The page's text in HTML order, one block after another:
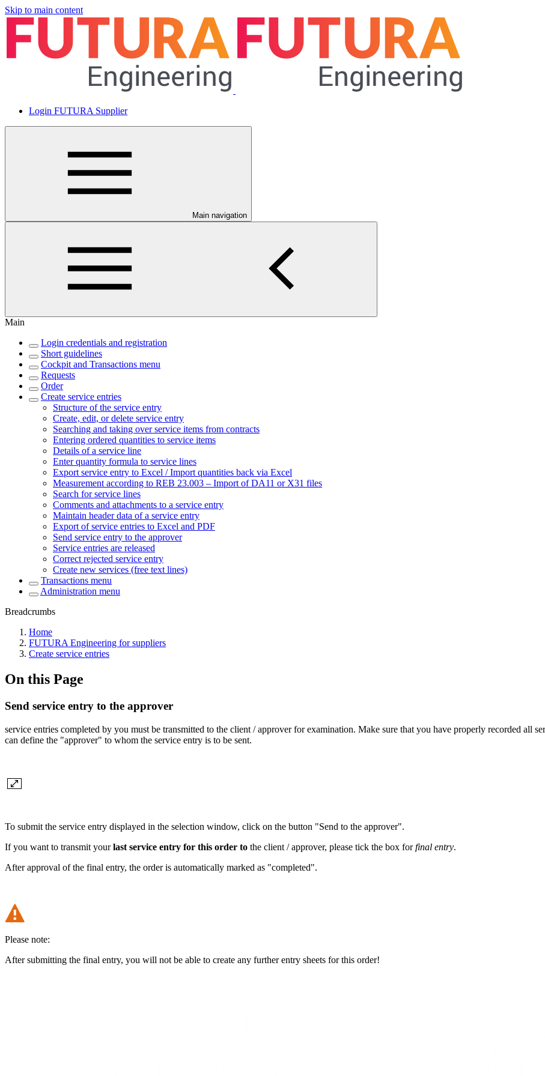
Skip to main content
Login FUTURA Supplier
Main navigation
Main
Login credentials and registration
Short guidelines
Cockpit and Transactions menu
Requests
Order
Create service entries
Structure of the service entry
Create, edit, or delete service entry
Searching and taking over service items from contracts
Entering ordered quantities to service items
Details of a service line
Enter quantity formula to service lines
Export service entry to Excel / Import quantities back via Excel
Measurement according to REB 23.003 – Import of DA11 or X31 files
Search for service lines
Comments and attachments to a service entry
Maintain header data of a service entry
Export of service entries to Excel and PDF
Send service entry to the approver
Service entries are released
Correct rejected service entry
Create new services (free text lines)
Transactions menu
Administration menu
Breadcrumbs
Home
FUTURA Engineering for suppliers
Create service entries
On this Page
Send service entry to the approver
service entries completed by you must be transmitted to the client / approver for examination. Make sure that you have properly recorded all
can define the "approver" to whom the service entry is to be sent.
To submit the service entry displayed in the selection window, click on the button "Send to the approver".
If you want to transmit yourlast service entry for this order to the client / approver, please tick the box forfinal entry.
After approval of the final entry, the order is automatically marked as "completed".
Please note:
After submitting the final entry, you will not be able to create any further entry sheets for this order!